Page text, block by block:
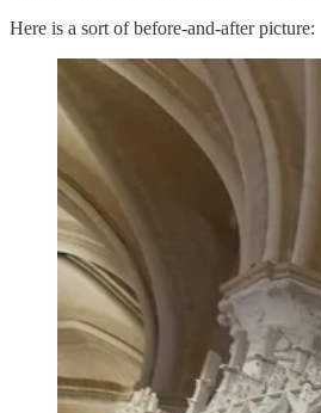
Here is a sort of before-and-after picture: